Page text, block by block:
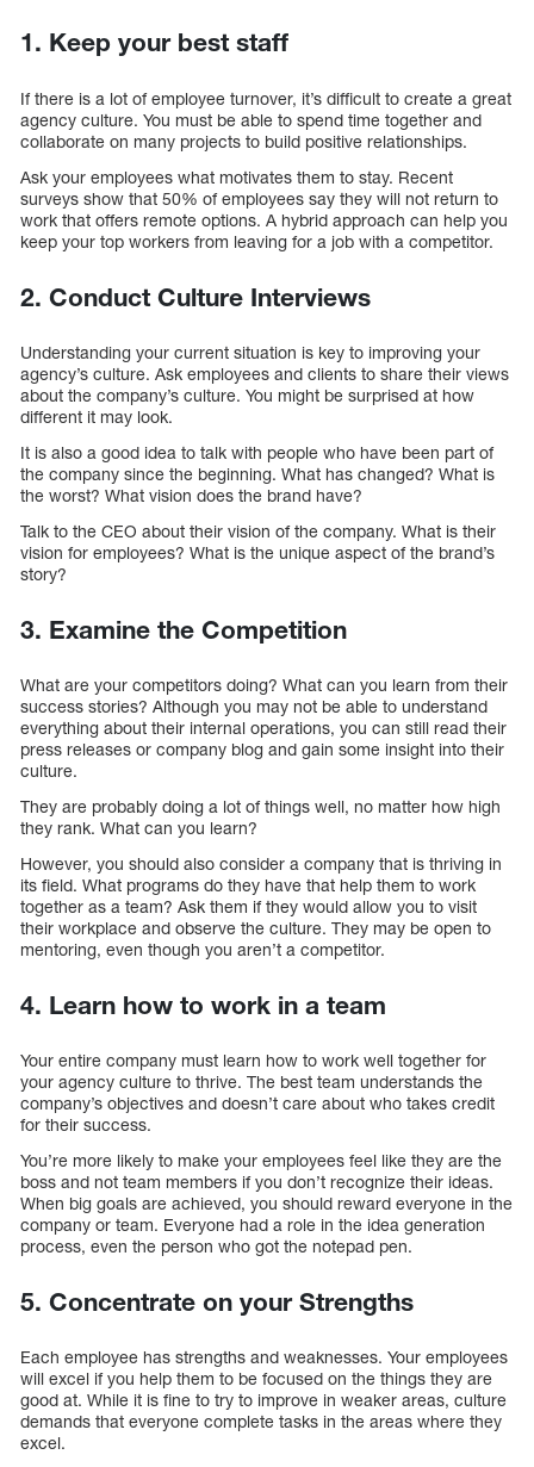
1. Keep your best staff
If there is a lot of employee turnover, it’s difficult to create a great
agency culture. You must be able to spend time together and
collaborate on many projects to build positive relationships.
Ask your employees what motivates them to stay. Recent
surveys show that 50% of employees say they will not return to
work that offers remote options. A hybrid approach can help you
keep your top workers from leaving for a job with a competitor.
2. Conduct Culture Interviews
Understanding your current situation is key to improving your
agency’s culture. Ask employees and clients to share their views
about the company’s culture. You might be surprised at how
different it may look.
It is also a good idea to talk with people who have been part of
the company since the beginning. What has changed? What is
the worst? What vision does the brand have?
Talk to the CEO about their vision of the company. What is their
vision for employees? What is the unique aspect of the brand’s
story?
3. Examine the Competition
What are your competitors doing? What can you learn from their
success stories? Although you may not be able to understand
everything about their internal operations, you can still read their
press releases or company blog and gain some insight into their
culture.
They are probably doing a lot of things well, no matter how high
they rank. What can you learn?
However, you should also consider a company that is thriving in
its field. What programs do they have that help them to work
together as a team? Ask them if they would allow you to visit
their workplace and observe the culture. They may be open to
mentoring, even though you aren’t a competitor.
4. Learn how to work in a team
Your entire company must learn how to work well together for
your agency culture to thrive. The best team understands the
company’s objectives and doesn’t care about who takes credit
for their success.
You’re more likely to make your employees feel like they are the
boss and not team members if you don’t recognize their ideas.
When big goals are achieved, you should reward everyone in the
company or team. Everyone had a role in the idea generation
process, even the person who got the notepad pen.
5. Concentrate on your Strengths
Each employee has strengths and weaknesses. Your employees
will excel if you help them to be focused on the things they are
good at. While it is fine to try to improve in weaker areas, culture
demands that everyone complete tasks in the areas where they
excel.